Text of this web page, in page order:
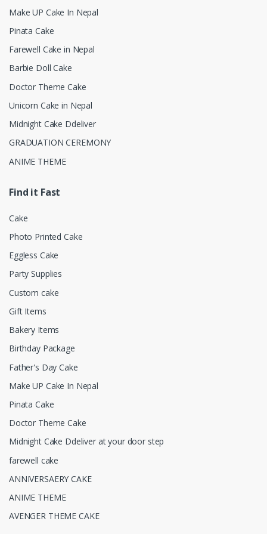
Make UP Cake In Nepal
Pinata Cake
Farewell Cake in Nepal
Barbie Doll Cake
Doctor Theme Cake
Unicorn Cake in Nepal
Midnight Cake Ddeliver
GRADUATION CEREMONY
ANIME THEME
Find it Fast
Cake
Photo Printed Cake
Eggless Cake
Party Supplies
Custom cake
Gift Items
Bakery Items
Birthday Package
Father's Day Cake
Make UP Cake In Nepal
Pinata Cake
Doctor Theme Cake
Midnight Cake Ddeliver at your door step
farewell cake
ANNIVERSAERY CAKE
ANIME THEME
AVENGER THEME CAKE